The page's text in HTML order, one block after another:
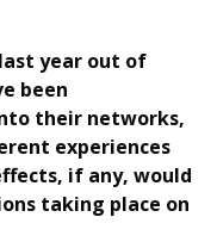
last year out of
been
their networks,
experiences
if any, would
taking place on